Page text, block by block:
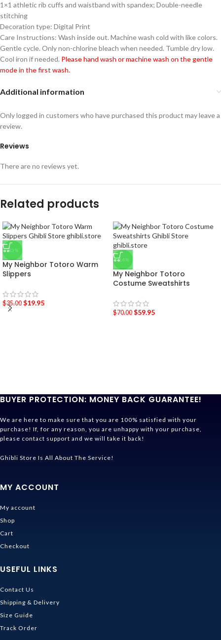
1×1 athletic rib cuffs and waistband with spandex; Double-needle
stitching
Decoration type: Digital Print
Care Instructions: Wash inside out. Machine wash cold with like colors.
Gentle cycle. Only non-chlorine bleach when needed. Tumble dry low.
Cool iron if needed. Please hand wash or machine wash on the gentle
mode in the first wash.
Additional information
Reviews
There are no reviews yet.
Only logged in customers who have purchased this product may leave a
review.
Related products
-43%
My Neighbor Totoro Warm
Slippers
$35.00 $19.95
-14%
My Neighbor Totoro
Costume Sweatshirts
$70.00 $59.95
BUYER PROTECTION: MONEY BACK GUARANTEE!
We are here to make sure that you are 100% satisfied with your
purchase! If, for any reason, you are unhappy with your purchase,
please contact support and we will take it back!
Ghibli Store Is All About The Service!
MY ACCOUNT
My account
Shop
Cart
Checkout
USEFUL LINKS
Contact Us
Shipping & Delivery
Size Guide
Track Order